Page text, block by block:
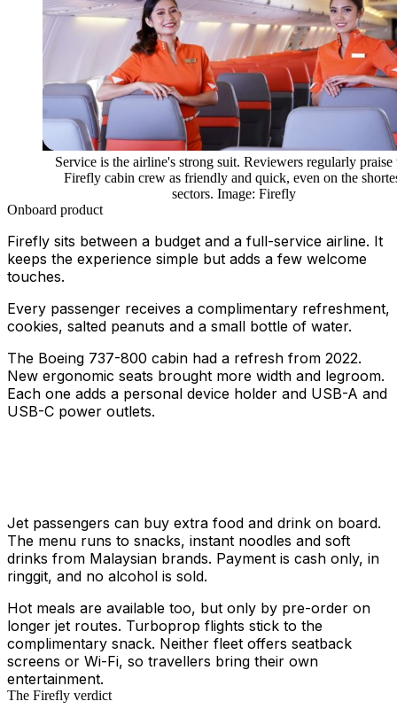
Service is the airline's strong suit. Reviewers regularly praise
Firefly cabin crew as friendly and quick, even on the
sectors. Image: Firefly
Onboard product
Firefly sits between a budget and a full-service airline. It
keeps the experience simple but adds a few welcome
touches.
Every passenger receives a complimentary refreshment,
cookies, salted peanuts and a small bottle of water.
The Boeing 737-800 cabin had a refresh from 2022.
New ergonomic seats brought more width and legroom.
Each one adds a personal device holder and USB-A and
USB-C power outlets.
Jet passengers can buy extra food and drink on board.
The menu runs to snacks, instant noodles and soft
drinks from Malaysian brands. Payment is cash only, in
ringgit, and no alcohol is sold.
Hot meals are available too, but only by pre-order on
longer jet routes. Turboprop flights stick to the
complimentary snack. Neither fleet offers seatback
screens or Wi-Fi, so travellers bring their own
entertainment.
The Firefly verdict